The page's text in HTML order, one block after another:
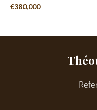
€380,000